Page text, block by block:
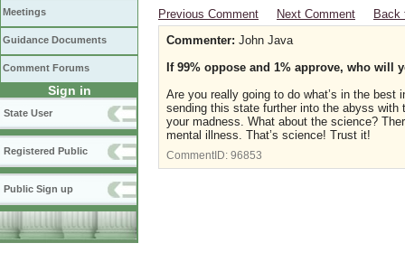
Meetings
Guidance Documents
Comment Forums
Sign in
State User
Registered Public
Public Sign up
Previous Comment
Next Comment
Back
Commenter: John Java
If 99% oppose and 1% approve, who will
Are you really going to do what’s in the
sending this state further into the abyss with
your madness. What about the science?
mental illness. That’s science! Trust it!
CommentID: 96853